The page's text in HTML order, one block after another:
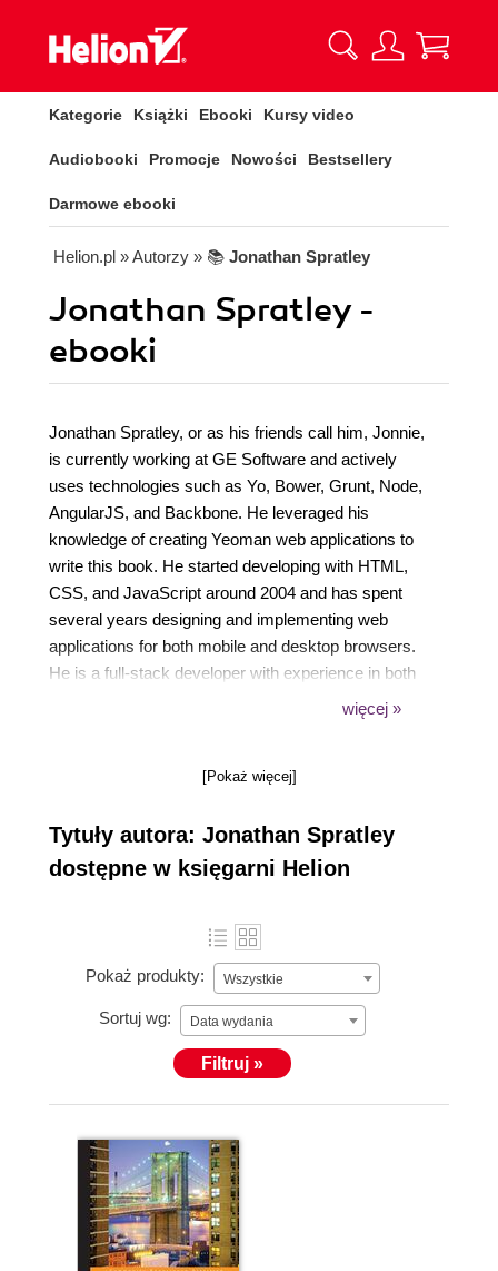
Kategorie Książki Ebooki Kursy video
Audiobooki Promocje Nowości Bestsellery
Darmowe ebooki
Helion.pl » Autorzy » 📚 Jonathan Spratley
Jonathan Spratley -
ebooki
Jonathan Spratley, or as his friends call him, Jonnie,
is currently working at GE Software and actively
uses technologies such as Yo, Bower, Grunt, Node,
AngularJS, and Backbone. He leveraged his
knowledge of creating Yeoman web applications to
write this book. He started developing with HTML,
CSS, and JavaScript around 2004 and has spent
several years designing and implementing web
applications for both mobile and desktop browsers.
He is a full-stack developer with experience in both
server- and client-side technologies. His passion for
autodidact. He has written articles for Safari Books
Magazine. This is his first time as an author.
więcej »
[Pokaż więcej]
Tytuły autora: Jonathan Spratley
dostępne w księgarni Helion
Pokaż produkty: Wszystkie
Sortuj wg: Data wydania
Filtruj »